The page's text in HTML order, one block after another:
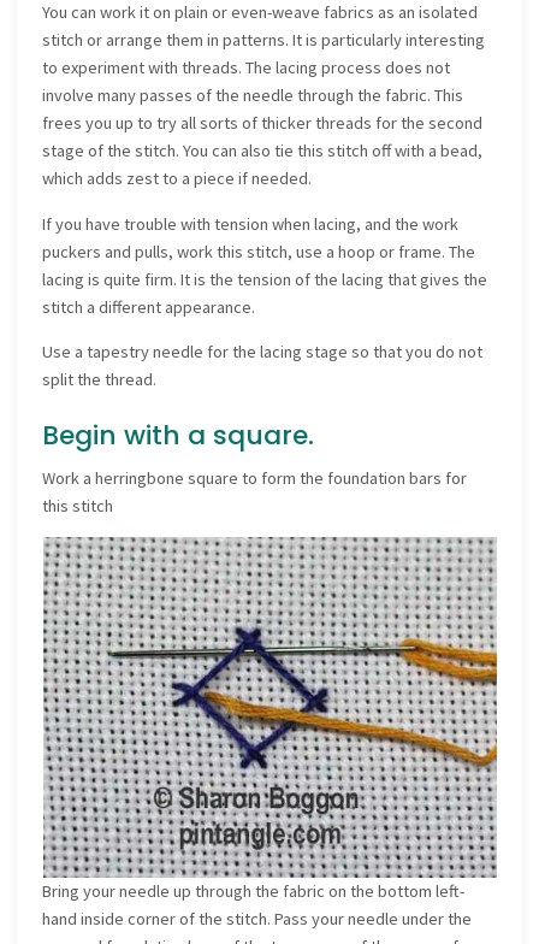
You can work it on plain or even-weave fabrics as an isolated
stitch or arrange them in patterns. It is particularly interesting
to experiment with threads. The lacing process does not
involve many passes of the needle through the fabric. This
frees you up to try all sorts of thicker threads for the second
stage of the stitch. You can also tie this stitch off with a bead,
which adds zest to a piece if needed.
If you have trouble with tension when lacing, and the work
puckers and pulls, work this stitch, use a hoop or frame. The
lacing is quite firm. It is the tension of the lacing that gives the
stitch a different appearance.
Use a tapestry needle for the lacing stage so that you do not
split the thread.
Begin with a square.
Work a herringbone square to form the foundation bars for
this stitch
Bring your needle up through the fabric on the bottom left-
hand inside corner of the stitch. Pass your needle under the